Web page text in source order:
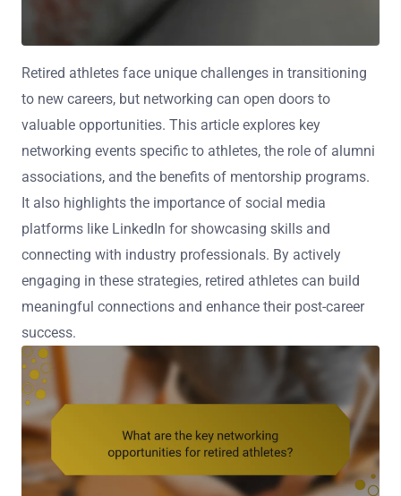
Retired athletes face unique challenges in transitioning
to new careers, but networking can open doors to
valuable opportunities. This article explores key
networking events specific to athletes, the role of alumni
associations, and the benefits of mentorship programs.
It also highlights the importance of social media
platforms like LinkedIn for showcasing skills and
connecting with industry professionals. By actively
engaging in these strategies, retired athletes can build
meaningful connections and enhance their post-career
success.